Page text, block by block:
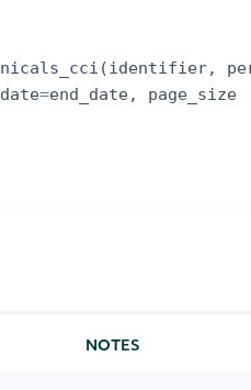
(identifier,
=end_date,
page_size
NOTES